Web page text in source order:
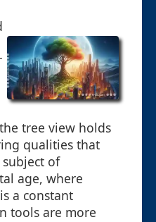
tree view holds
qualities that
of
age, where
a constant
tools are more